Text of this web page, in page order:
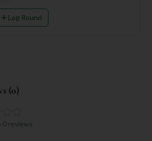
Log Round
(0)
0 reviews